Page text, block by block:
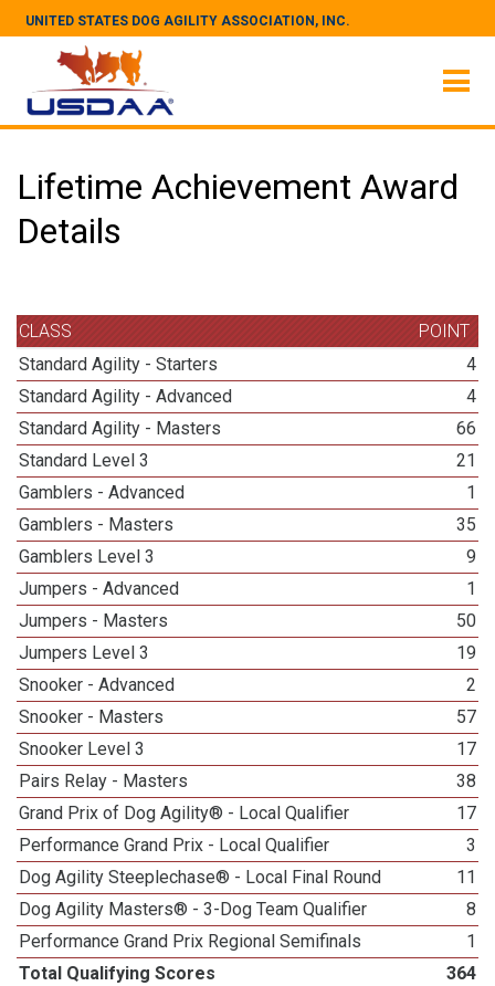
UNITED STATES DOG AGILITY ASSOCIATION, INC.
Lifetime Achievement Award
Details
CLASS
POINT
Standard Agility - Starters
4
Standard Agility - Advanced
4
Standard Agility - Masters
66
Standard Level 3
21
Gamblers - Advanced
1
Gamblers - Masters
35
Gamblers Level 3
9
Jumpers - Advanced
1
Jumpers - Masters
50
Jumpers Level 3
19
Snooker - Advanced
2
Snooker - Masters
57
Snooker Level 3
17
Pairs Relay - Masters
38
Grand Prix of Dog Agility® - Local Qualifier
17
Performance Grand Prix - Local Qualifier
3
Dog Agility Steeplechase® - Local Final Round
11
Dog Agility Masters® - 3-Dog Team Qualifier
8
Performance Grand Prix Regional Semifinals
1
Total Qualifying Scores
364